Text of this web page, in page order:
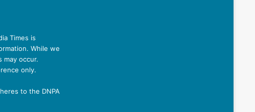
Times is
While we
may occur.
only.
to the DNPA